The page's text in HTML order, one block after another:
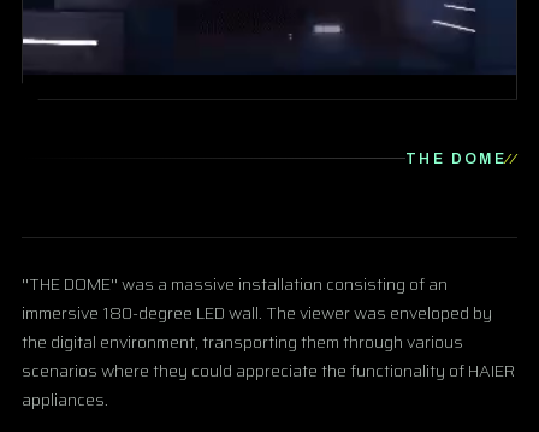
THE DOME
''THE DOME'' was a massive installation consisting of an
immersive 180-degree LED wall. The viewer was enveloped by
the digital environment, transporting them through various
scenarios where they could appreciate the functionality of HAIER
appliances.